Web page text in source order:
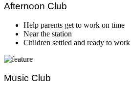
Afternoon Club
Help parents get to work on time
Near the station
Children settled and ready to work
Music Club